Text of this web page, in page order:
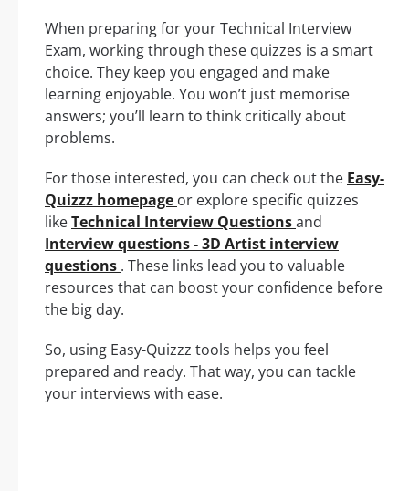
When preparing for your Technical Interview
Exam, working through these quizzes is a smart
choice. They keep you engaged and make
learning enjoyable. You won’t just memorise
answers; you’ll learn to think critically about
problems.
For those interested, you can check out the Easy-
Quizzz homepage or explore specific quizzes
likeTechnical Interview Questionsand
Interview questions - 3D Artist interview
questions . These links lead you to valuable
resources that can boost your confidence before
the big day.
So, using Easy-Quizzz tools helps you feel
prepared and ready. That way, you can tackle
your interviews with ease.